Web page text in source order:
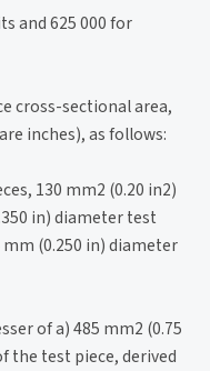
and 625 000 for
cross-sectional area,
inches), as follows:
130 mm2 (0.20 in2)
in) diameter test
mm (0.250 in) diameter
of a) 485 mm2 (0.75
the test piece, derived